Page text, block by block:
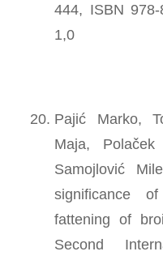
444, ISBN
1,0
Pajić Marko,
Maja,
Samojlović
significance
fattening of
Second